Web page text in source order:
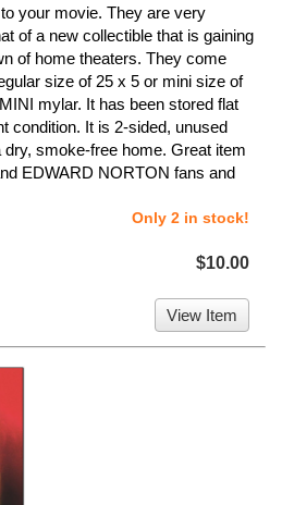
your movie. They are very
of a new collectible that is gaining
of home theaters. They come
size of 25 x 5 or mini size of
mylar. It has been stored flat
condition. It is 2-sided, unused
smoke-free home. Great item
EDWARD NORTON fans and
Only 2 in stock!
$10.00
View Item